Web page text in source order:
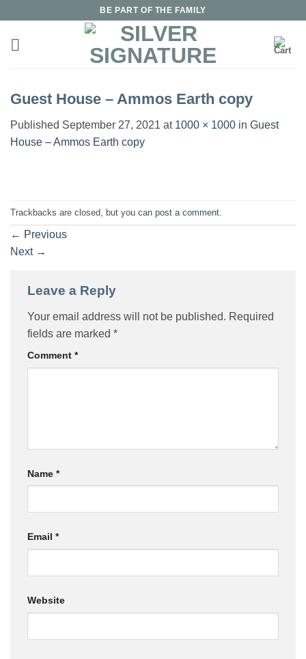
content
BE PART OF THE FAMILY
Guest House – Ammos Earth copy
Published September 27, 2021 at 1000 × 1000 in Guest
House – Ammos Earth copy
Trackbacks are closed, but you can post a comment
← Previous
Next →
Leave a Reply
Your email address will not be published. Required
fields are marked *
Comment *
Name *
Email *
Website